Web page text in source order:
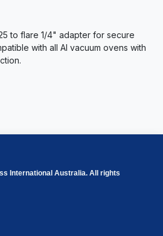
to flare 1/4" adapter for secure
with all AI vacuum ovens with
International Australia. All rights